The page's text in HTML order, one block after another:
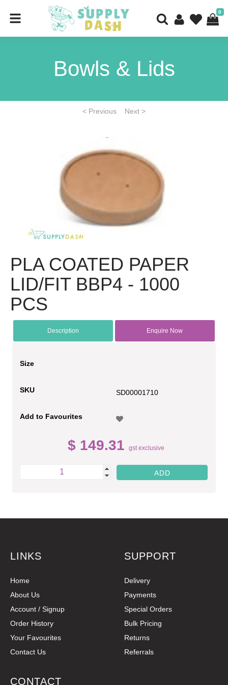
0
Bowls & Lids
< Previous Next >
PLA COATED PAPER
LID/FIT BBP4 - 1000
PCS
Description Enquire Now
Size
SKU SD00001710
Add to Favourites
$ 149.31 gst exclusive
LINKS
Home
About Us
Account / Signup
Order History
Your Favourites
Contact Us
SUPPORT
Delivery
Payments
Special Orders
Bulk Pricing
Returns
Referrals
CONTACT